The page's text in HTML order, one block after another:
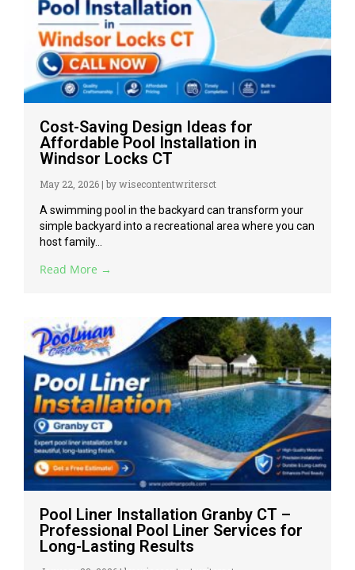
Cost-Saving Design Ideas for
Affordable Pool Installation in
Windsor Locks CT
May 22, 2026 | by wisecontentwritersct
A swimming pool in the backyard can transform your
simple backyard into a recreational area where you can
host family...
Read More →
Pool Liner Installation Granby CT –
Professional Pool Liner Services for
Long-Lasting Results